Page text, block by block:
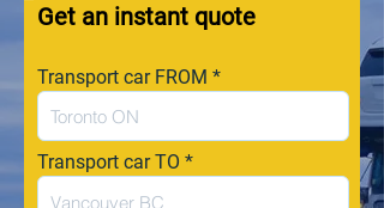
Get an instant quote
Transport car FROM
Transport car TO